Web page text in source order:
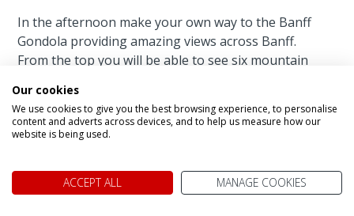
In the afternoon make your own way to the Banff
Gondola providing amazing views across Banff.
From the top you will be able to see six mountain
an 8-minute ride to the top of 7,500 feet
mountain!
Our cookies
We use cookies to give you the best browsing experience, to personalise
content and adverts across devices, and to help us measure how our
website is being used.
ACCEPT ALL MANAGE COOKIES